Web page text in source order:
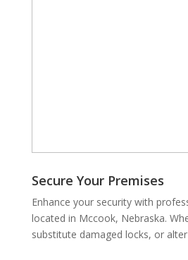
Secure Your Premises
Enhance your security with
located in Mccook, Nebraska.
substitute damaged locks, or